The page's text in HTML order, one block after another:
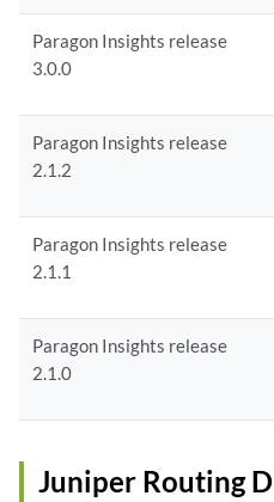
Paragon Insights release
3.0.0
Paragon Insights release
2.1.2
Paragon Insights release
2.1.1
Paragon Insights release
2.1.0
Juniper Routing